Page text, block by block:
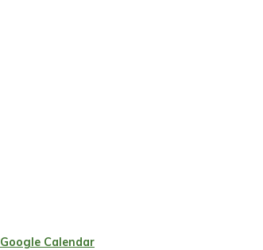
Google Calendar